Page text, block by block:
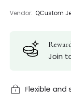
Vendor: QCustom
Join
Flexible